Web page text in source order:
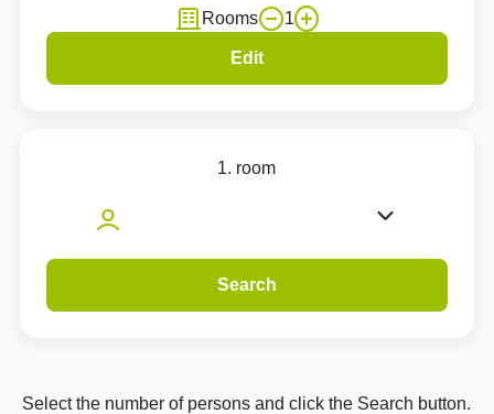
Rooms 1
Edit
1. room
Search
Select the number of persons and click the Search button.